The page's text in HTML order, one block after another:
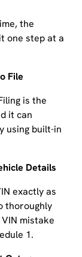
step at a
it can
built-in
thoroughly
mistake
1.